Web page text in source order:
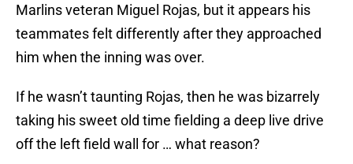
Marlins veteran Miguel Rojas, but it appears his
teammates felt differently after they approached
him when the inning was over.
If he wasn’t taunting Rojas, then he was bizarrely
taking his sweet old time fielding a deep live drive
off the left field wall for … what reason?